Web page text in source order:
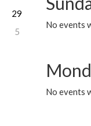
No events
No events
29
5